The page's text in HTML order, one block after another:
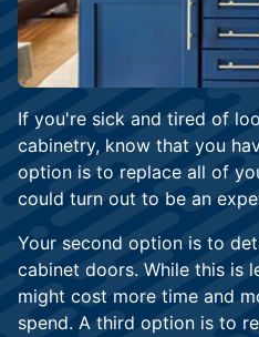
If you're sick and tired of
cabinetry, know that you
option is to replace all of
could turn out to be an
Your second option is to
cabinet doors. While this is
might cost more time and
spend. A third option is to